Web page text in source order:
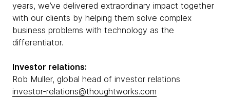
years, we’ve delivered extraordinary impact together
with our clients by helping them solve complex
business problems with technology as the
differentiator.
Investor relations:
Rob Muller, global head of investor relations
investor-relations@thoughtworks.com